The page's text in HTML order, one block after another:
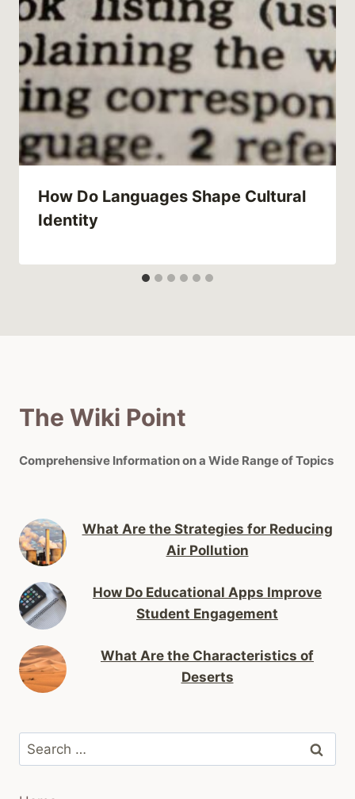
How Do Languages Shape Cultural
Identity
The Wiki Point
Comprehensive Information on a Wide Range of Topics
What Are the Strategies for Reducing
Air Pollution
How Do Educational Apps Improve
Student Engagement
What Are the Characteristics of
Deserts
Search
for: